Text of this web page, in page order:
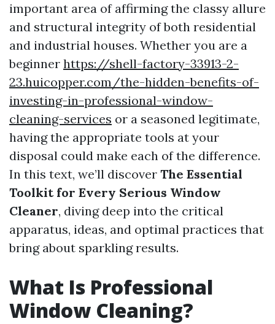
important area of affirming the classy allure
and structural integrity of both residential
and industrial houses. Whether you are a
beginner https://shell-factory-33913-2-
23.huicopper.com/the-hidden-benefits-of-
investing-in-professional-window-
cleaning-services or a seasoned legitimate,
having the appropriate tools at your
disposal could make each of the difference.
In this text, we’ll discover The Essential
Toolkit for Every Serious Window
Cleaner, diving deep into the critical
apparatus, ideas, and optimal practices that
bring about sparkling results.
What Is Professional
Window Cleaning?